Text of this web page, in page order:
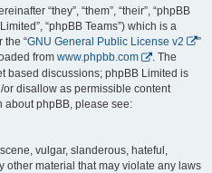
“they”, “them”, “their”, “phpBB
“phpBB Teams”) which is a
the “GNU General Public License v2
”
from www.phpbb.com
. The
based discussions; phpBB Limited is
disallow as permissible content
about phpBB, please see:
vulgar, slanderous, hateful,
other material that may violate any laws